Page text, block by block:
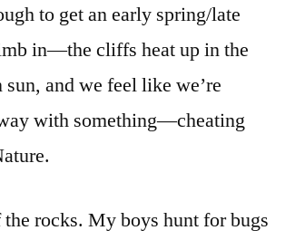
to get an early spring/late
in—the cliffs heat up in the
sun, and we feel like we’re
with something—cheating
rocks. My boys hunt for bugs